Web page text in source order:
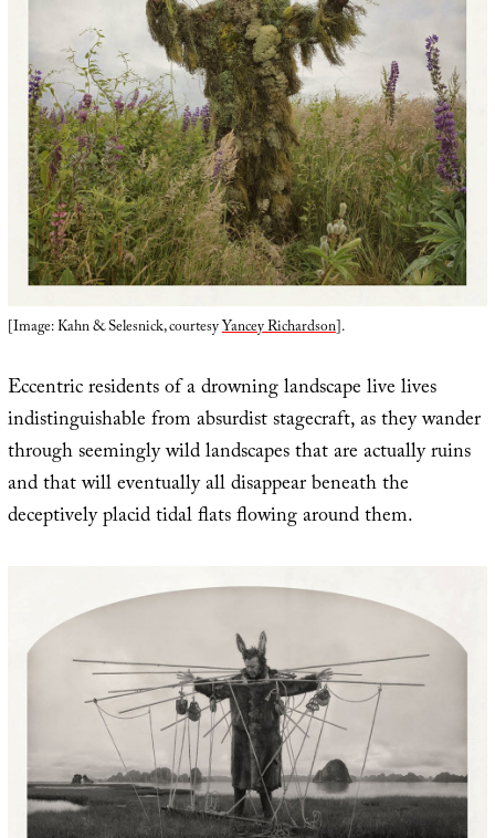
[Image: Kahn & Selesnick, courtesyYancey Richardson].
Eccentric residents of a drowning landscape live lives
indistinguishable from absurdist stagecraft, as they wander
through seemingly wild landscapes that are actually ruins
and that will eventually all disappear beneath the
deceptively placid tidal flats flowing around them.